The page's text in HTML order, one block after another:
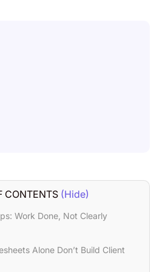
CONTENTS (Hide)
Work Done, Not Clearly
Alone Don’t Build Client